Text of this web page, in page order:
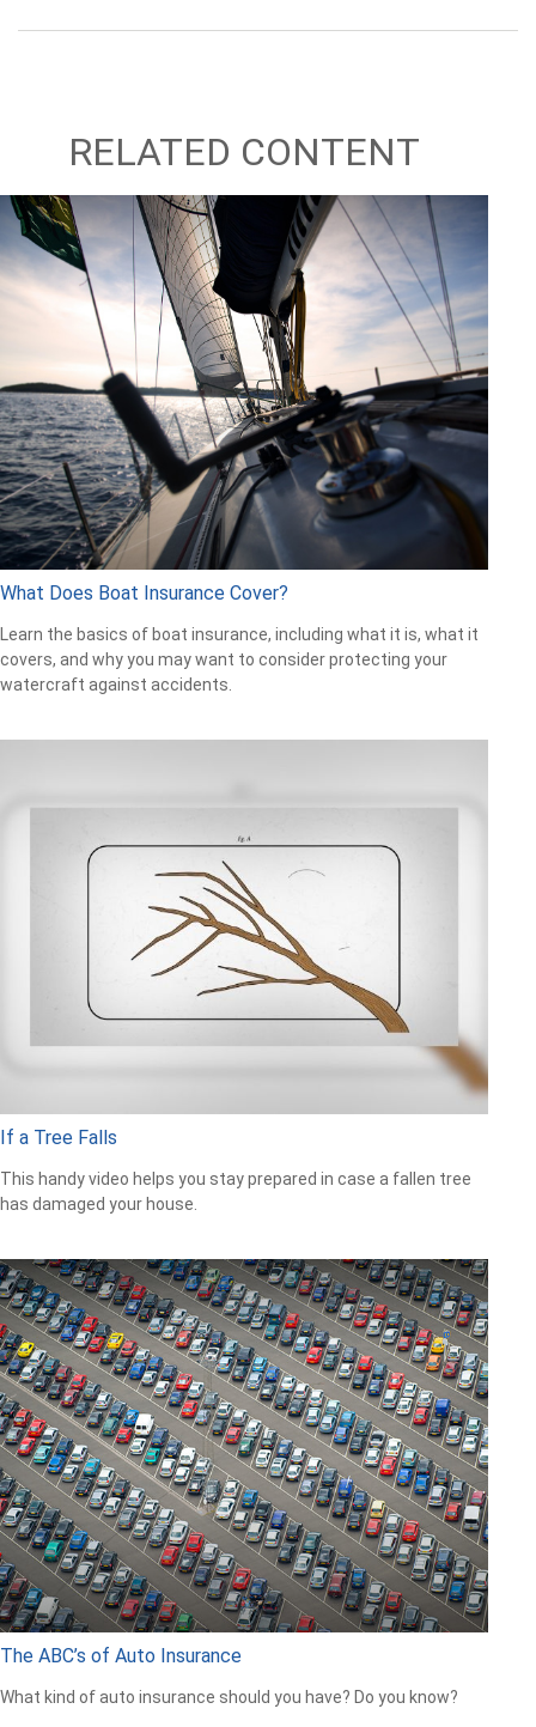
RELATED CONTENT
What Does Boat Insurance Cover?
Learn the basics of boat insurance, including what it is, what it
covers, and why you may want to consider protecting your
watercraft against accidents.
If a Tree Falls
This handy video helps you stay prepared in case a fallen tree
has damaged your house.
The ABC’s of Auto Insurance
What kind of auto insurance should you have? Do you know?